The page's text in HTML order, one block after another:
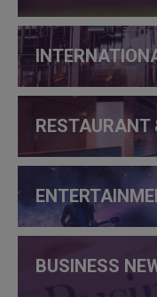
RESTAURANT
BUSINESS